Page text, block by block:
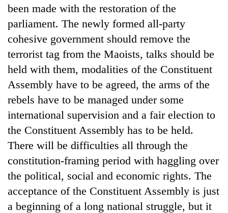
been made with the restoration of the
parliament. The newly formed all-party
cohesive government should remove the
terrorist tag from the Maoists, talks should be
held with them, modalities of the Constituent
Assembly have to be agreed, the arms of the
rebels have to be managed under some
international supervision and a fair election to
the Constituent Assembly has to be held.
There will be difficulties all through the
constitution-framing period with haggling over
the political, social and economic rights. The
acceptance of the Constituent Assembly is just
a beginning of a long national struggle, but it